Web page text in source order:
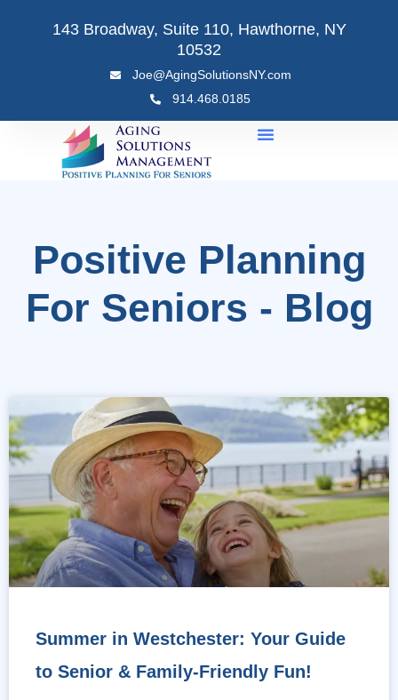
143 Broadway, Suite 110, Hawthorne, NY
10532
Joe@AgingSolutionsNY.com
914.468.0185
Positive Planning
For Seniors - Blog
Summer in Westchester: Your Guide
to Senior & Family-Friendly Fun!